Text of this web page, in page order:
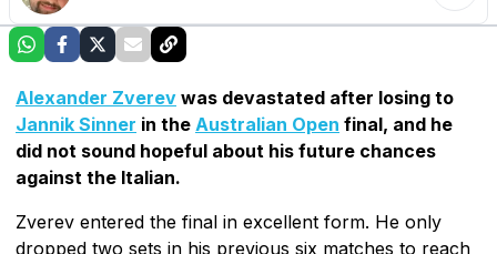
Alexander Zverev was devastated after losing to
Jannik Sinner in the Australian Open final, and he
did not sound hopeful about his future chances
against the Italian.
Zverev entered the final in excellent form. He only
dropped two sets in his previous six matches to reach